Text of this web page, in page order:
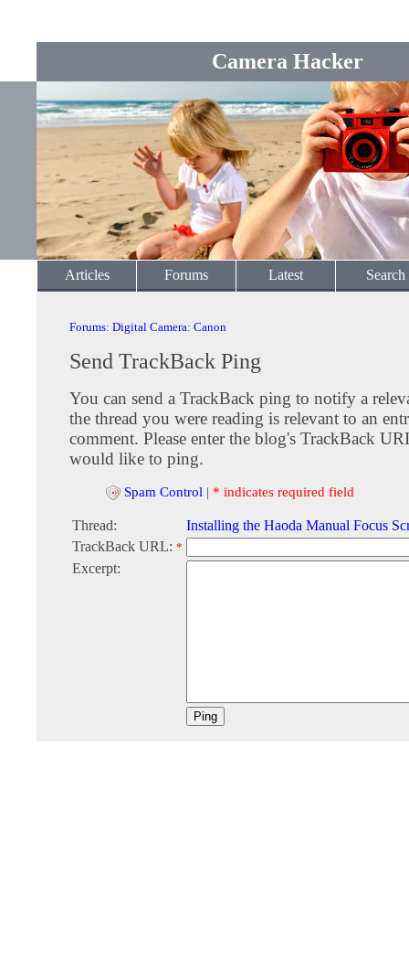
Camera Hacker
Articles Forums Latest Search
Forums: Digital Camera: Canon
Send TrackBack Ping
You can send a TrackBack ping to notify a
the thread you were reading is relevant to an
comment. Please enter the blog's TrackBack
would like to ping.
Spam Control | * indicates required field
Thread:
Installing the Haoda Manual Focus
TrackBack URL: *
Excerpt: